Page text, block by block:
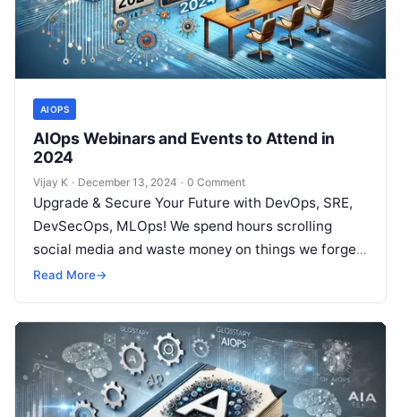
AIOPS
AIOps Webinars and Events to Attend in
2024
Vijay K · December 13, 2024 · 0 Comment
Upgrade & Secure Your Future with DevOps, SRE,
DevSecOps, MLOps! We spend hours scrolling
social media and waste money on things we forget,
but won’t spend 30…
Read More→